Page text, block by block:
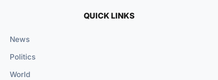
QUICK LINKS
News
Politics
World